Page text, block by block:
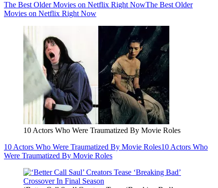
The Best Older Movies on Netflix Right NowThe Best Older
Movies on Netflix Right Now
10 Actors Who Were Traumatized By Movie Roles
10 Actors Who Were Traumatized By Movie Roles10 Actors Who
Were Traumatized By Movie Roles